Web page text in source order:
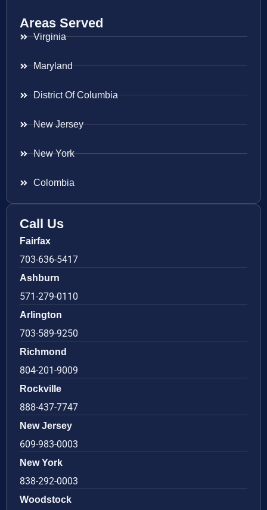
Areas Served
Virginia
Maryland
District Of Columbia
New Jersey
New York
Colombia
Call Us
Fairfax
703-636-5417
Ashburn
571-279-0110
Arlington
703-589-9250
Richmond
804-201-9009
Rockville
888-437-7747
New Jersey
609-983-0003
New York
838-292-0003
Woodstock